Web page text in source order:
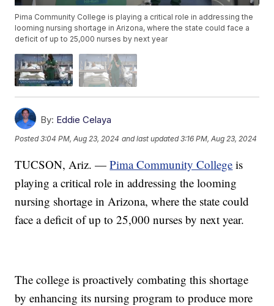
Pima Community College is playing a critical role in addressing the
looming nursing shortage in Arizona, where the state could face a
deficit of up to 25,000 nurses by next year
By: Eddie Celaya
Posted3:04 PM, Aug 23, 2024 and last updated 3:16 PM, Aug 23, 2024
TUCSON, Ariz. —Pima Community College is
playing a critical role in addressing the looming
nursing shortage in Arizona, where the state could
face a deficit of up to 25,000 nurses by next year.
The college is proactively combating this shortage
by enhancing its nursing program to produce more